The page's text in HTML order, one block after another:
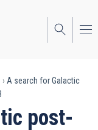
A search for Galactic
post-